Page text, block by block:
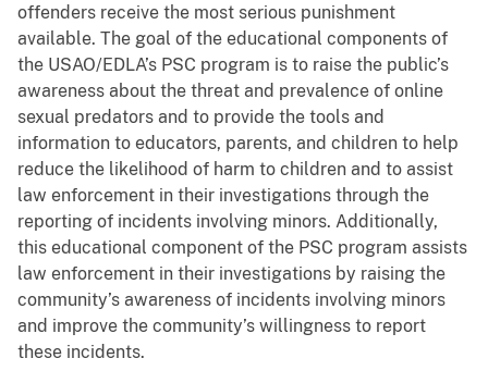
offenders receive the most serious punishment
available. The goal of the educational components of
the USAO/EDLA’s PSC program is to raise the public’s
awareness about the threat and prevalence of online
sexual predators and to provide the tools and
information to educators, parents, and children to help
reduce the likelihood of harm to children and to assist
law enforcement in their investigations through the
reporting of incidents involving minors. Additionally,
this educational component of the PSC program assists
law enforcement in their investigations by raising the
community’s awareness of incidents involving minors
and improve the community’s willingness to report
these incidents.